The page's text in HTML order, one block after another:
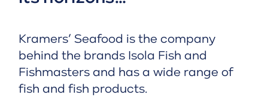
Kramers’ Seafood is the company
behind the brands Isola Fish and
Fishmasters and has a wide range of
fish and fish products.